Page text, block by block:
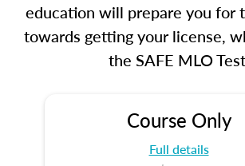
education will prepare you for
towards getting your license,
the SAFE MLO
Course Only
Full details